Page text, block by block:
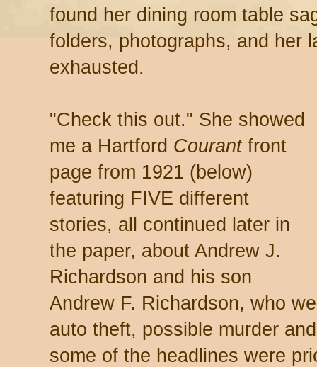
found her dining room table
folders, photographs, and her
exhausted.
"Check this out." She showed
me a Hartford Courantfront
page from 1921 (below)
featuring FIVE different
stories, all continued later in
the paper, about Andrew J.
Richardson and his son
Andrew F. Richardson, who
auto theft, possible murder
some of the headlines were